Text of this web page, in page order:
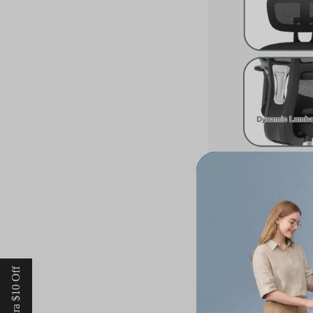
Moreover, the
movements of the
fosters active
mesh seats
support throughout